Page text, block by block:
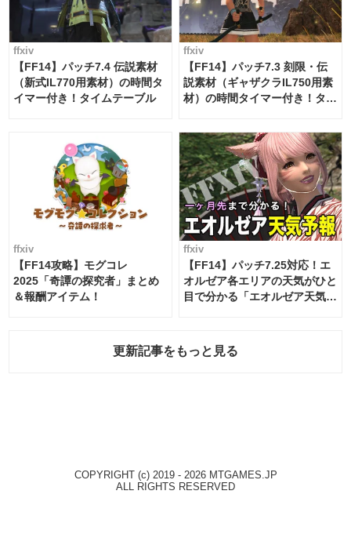
ffxiv
【FF14】パッチ7.4 伝説素材
（新式IL770用素材）の時間タ
イマー付き！タイムテーブル
ffxiv
【FF14】パッチ7.3 刻限・伝
説素材（ギャザクラIL750用素
材）の時間タイマー付き！タイ
ffxiv
【FF14攻略】モグコレ
2025「奇譚の探究者」まとめ
＆報酬アイテム！
ffxiv
【FF14】パッチ7.25対応！エ
オルゼア各エリアの天気がひと
目で分かる「エオルゼア天気予
更新記事をもっと見る
COPYRIGHT (c) 2019 - 2026 MTGAMES.JP
ALL RIGHTS RESERVED